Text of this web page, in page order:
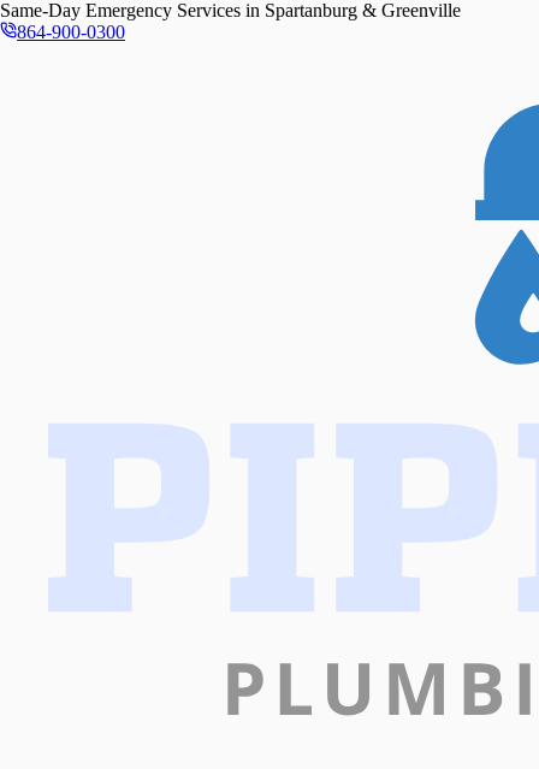
Same-Day Emergency Services in Spartanburg & Greenville
864-900-0300